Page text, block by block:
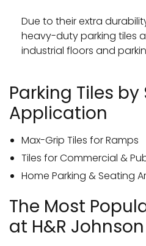
Due to their extra
heavy-duty parking tiles
industrial floors and
Parking Tiles
Application
Max-Grip Tiles for Ramps
Tiles for Commercial &
Home Parking & Seating
The Most
at H&R Johnson